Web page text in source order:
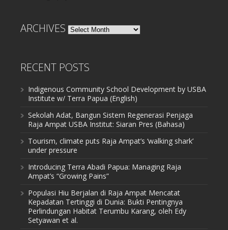
ARCHIVES Archives
RECENT POSTS
Indigenous Community School Development by USBA
Institute w/ Terra Papua (English)
Sekolah Adat, Bangun Sistem Regenerasi Penjaga
Raja Ampat USBA Institut: Siaran Pres (Bahasa)
Tourism, climate puts Raja Ampat’s ‘walking shark’
under pressure
Introducing Terra Abadi Papua: Managing Raja
Ampat’s “Growing Pains”
Populasi Hiu Berjalan di Raja Ampat Mencatat
Kepadatan Tertinggi di Dunia: Bukti Pentingnya
Perlindungan Habitat Terumbu Karang, oleh Edy
Setyawan et al.